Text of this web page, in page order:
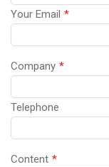
Your Email *
Company *
Telephone
Content *